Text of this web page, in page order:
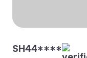
SH44****